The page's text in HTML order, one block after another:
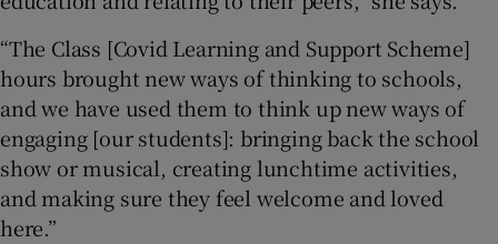
“The Class [Covid Learning and Support Scheme]
hours brought new ways of thinking to schools,
and we have used them to think up new ways of
engaging [our students]: bringing back the school
show or musical, creating lunchtime activities,
and making sure they feel welcome and loved
here.”